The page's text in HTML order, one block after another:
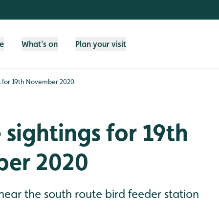
What's on Plan your visit
for 19th November 2020
for 19th
2020
the south route bird feeder station